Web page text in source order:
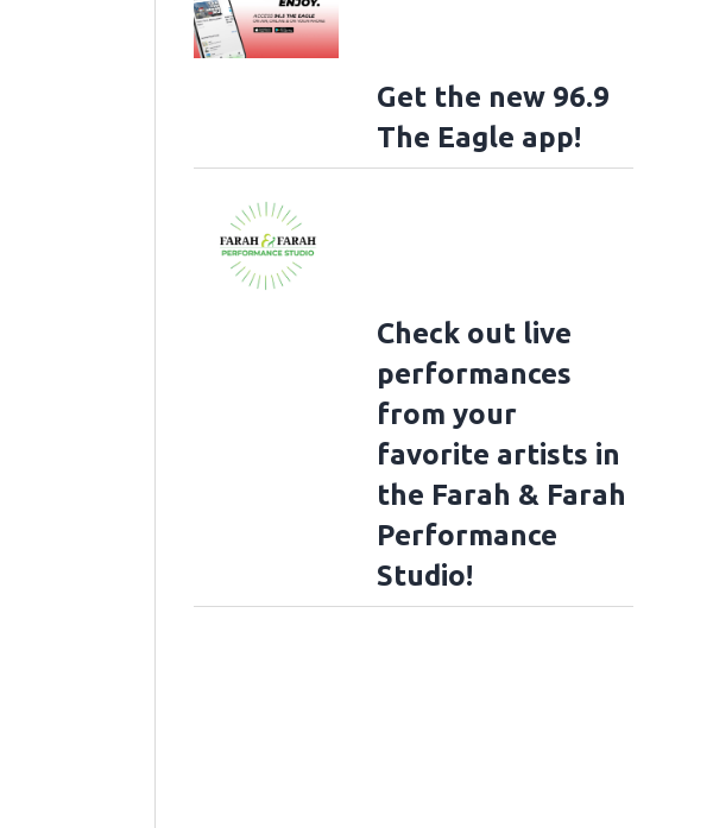
Get the new 96.9
The Eagle app!
Check out live
performances
from your
favorite artists in
the Farah & Farah
Performance
Studio!